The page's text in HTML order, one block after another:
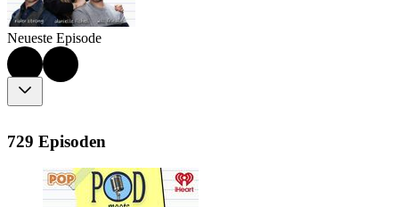
Neueste Episode
729 Episoden